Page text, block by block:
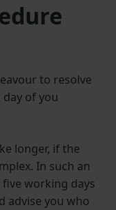
to resolve
of you
longer, if the
In such an
working days
advise you who